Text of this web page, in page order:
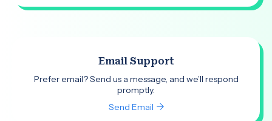
Email Support
Prefer email? Send us a message, and we’ll respond
promptly.
Send Email